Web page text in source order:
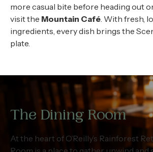
more casual bite before heading out
visit the Mountain Café. With fresh,
ingredients, every dish brings the
plate.
The Dining Room
At the heart of O’Reilly’s Rainforest